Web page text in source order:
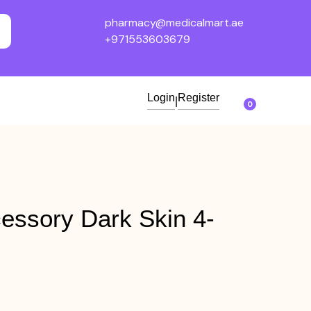
pharmacy@medicalmart.ae
+971553603679
Login Register
0
Dark Skin 4-